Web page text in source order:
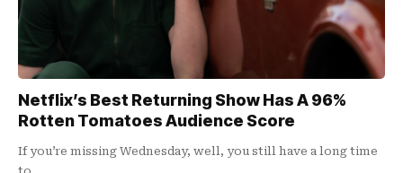
Netflix’s Best Returning Show Has A 96%
Rotten Tomatoes Audience Score
If you’re missing Wednesday, well, you still have a long time